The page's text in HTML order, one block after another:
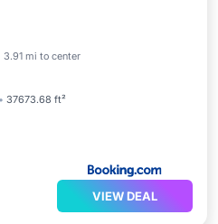
3.91 mi to center
37673.68 ft²
Balcony/Terrace
VIEW DEAL